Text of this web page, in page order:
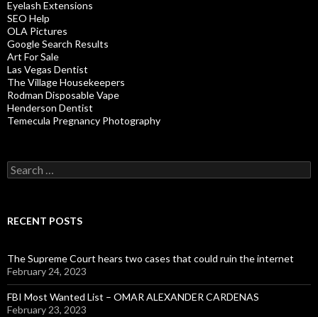
Eyelash Extensions
SEO Help
OLA Pictures
Google Search Results
Art For Sale
Las Vegas Dentist
The Village Housekeepers
Rodman Disposable Vape
Henderson Dentist
Temecula Pregnancy Photography
Search
for:
RECENT POSTS
The Supreme Court hears two cases that could ruin the internet
February 24, 2023
FBI Most Wanted List – OMAR ALEXANDER CARDENAS
February 23, 2023